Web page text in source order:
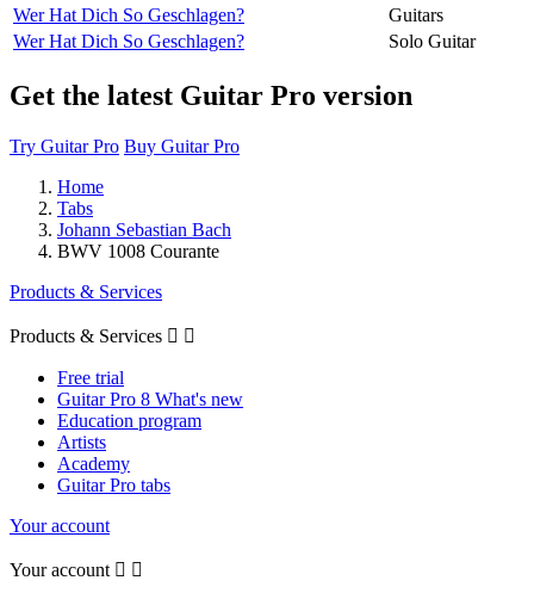
Wer Hat Dich So Geschlagen?
Guitars
Wer Hat Dich So Geschlagen?
Solo Guitar
Get the latest Guitar Pro version
Try Guitar Pro Buy Guitar Pro
Home
Tabs
Johann Sebastian Bach
BWV 1008 Courante
Products & Services
Products & Services  
Free trial
Guitar Pro 8 What's new
Education program
Artists
Academy
Guitar Pro tabs
Your account
Your account  